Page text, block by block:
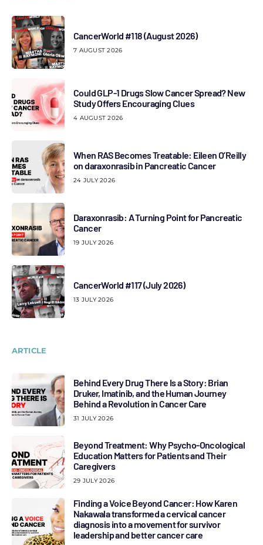
CancerWorld #118 (August 2026)
7 AUGUST 2026
Could GLP-1 Drugs Slow Cancer Spread? New
Study Offers Encouraging Clues
4 AUGUST 2026
When RAS Becomes Treatable: Eileen O’Reilly
on daraxonrasib in Pancreatic Cancer
24 JULY 2026
Daraxonrasib: A Turning Point for Pancreatic
Cancer
19 JULY 2026
CancerWorld #117 (July 2026)
13 JULY 2026
ARTICLE
Behind Every Drug There Is a Story: Brian
Druker, Imatinib, and the Human Journey
Behind a Revolution in Cancer Care
31 JULY 2026
Beyond Treatment: Why Psycho-Oncological
Education Matters for Patients and Their
Caregivers
29 JULY 2026
Finding a Voice Beyond Cancer: How Karen
Nakawala transformed a cervical cancer
diagnosis into a movement for survivor
leadership and better cancer care